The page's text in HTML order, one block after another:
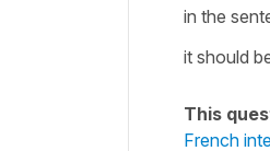
in the
it should
This
French